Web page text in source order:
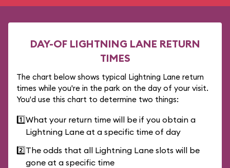
DAY-OF LIGHTNING LANE RETURN
TIMES
The chart below shows typical Lightning Lane return
times while you're in the park on the day of your visit.
You'd use this chart to determine two things:
1️⃣What your return time will be if you obtain a
Lightning Lane at a specific time of day
2️⃣The odds that all Lightning Lane slots will be
gone at a specific time